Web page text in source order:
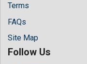
Terms
FAQs
Site Map
Follow Us